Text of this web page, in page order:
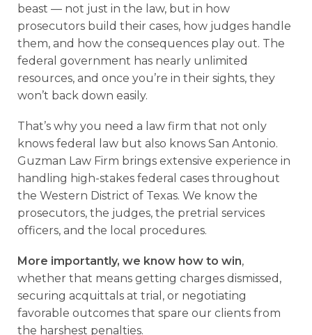
beast — not just in the law, but in how
prosecutors build their cases, how judges handle
them, and how the consequences play out. The
federal government has nearly unlimited
resources, and once you’re in their sights, they
won’t back down easily.
That’s why you need a law firm that not only
knows federal law but also knows San Antonio.
Guzman Law Firm brings extensive experience in
handling high-stakes federal cases throughout
the Western District of Texas. We know the
prosecutors, the judges, the pretrial services
officers, and the local procedures.
More importantly, we know how to win,
whether that means getting charges dismissed,
securing acquittals at trial, or negotiating
favorable outcomes that spare our clients from
the harshest penalties.